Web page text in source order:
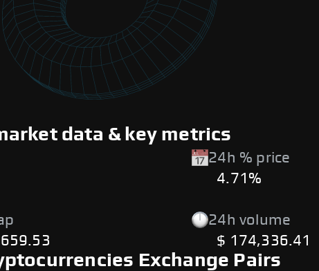
data & key metrics
24h % price
4.71%
24h volume
$ 174,336.41
Exchange Pairs